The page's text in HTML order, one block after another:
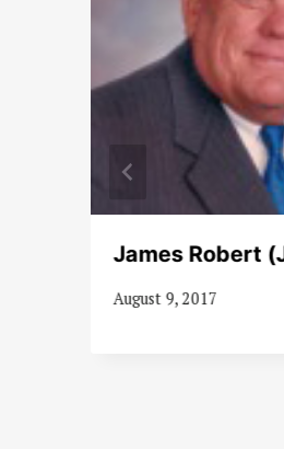
James Robert
August 9, 2017